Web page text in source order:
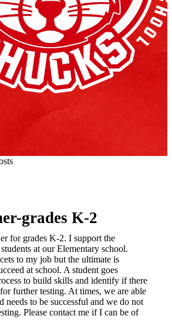
grades K-2
for grades K-2. I support the
at our Elementary school.
to my job but the ultimate is
at school. A student goes
to build skills and identify if there
further testing. At times, we are able
needs to be successful and we do not
Please contact me if I can be of